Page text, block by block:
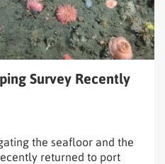
Survey Recently
the seafloor and the
returned to port